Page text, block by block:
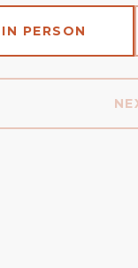
IN PERSON